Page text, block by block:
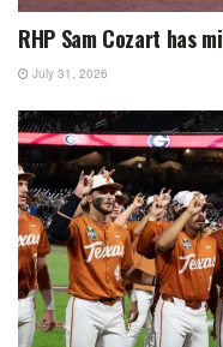
RHP Sam Cozart has
July 31, 2026